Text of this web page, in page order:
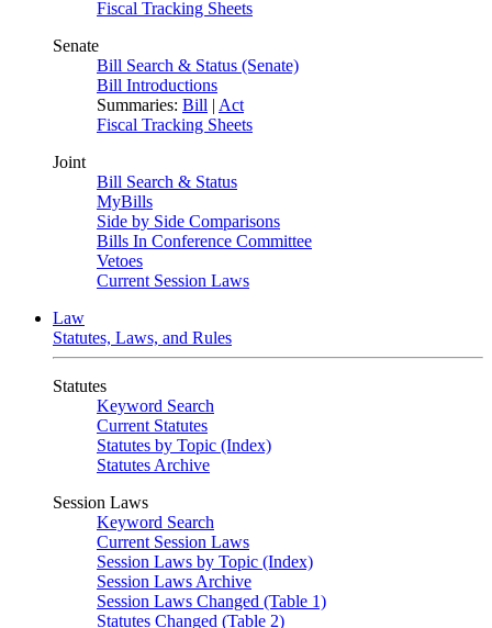
Fiscal Tracking Sheets
Senate
Bill Search & Status (Senate)
Bill Introductions
Summaries: Bill | Act
Fiscal Tracking Sheets
Joint
Bill Search & Status
MyBills
Side by Side Comparisons
Bills In Conference Committee
Vetoes
Current Session Laws
Law
Statutes, Laws, and Rules
Statutes
Keyword Search
Current Statutes
Statutes by Topic (Index)
Statutes Archive
Session Laws
Keyword Search
Current Session Laws
Session Laws by Topic (Index)
Session Laws Archive
Session Laws Changed (Table 1)
Statutes Changed (Table 2)